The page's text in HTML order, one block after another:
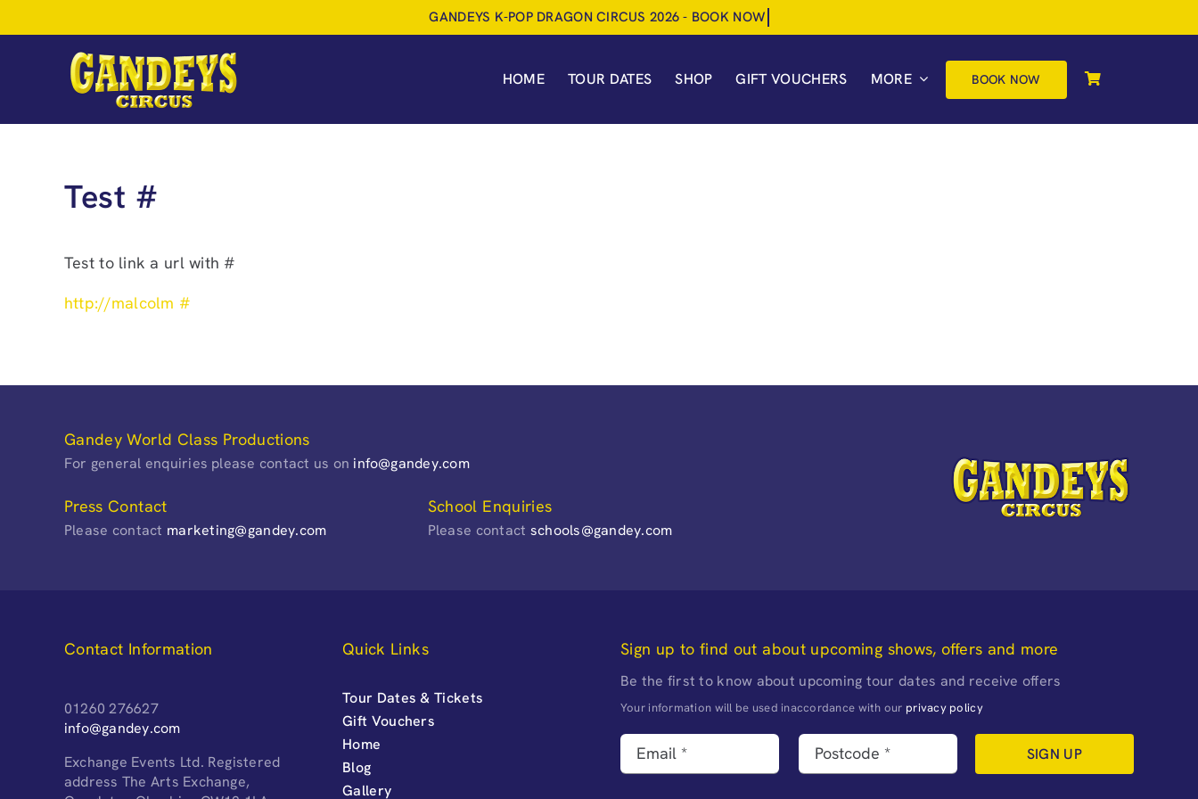
to
HOME TOUR DATES SHOP GIFT VOUCHERS MORE BOOK NOW
Test #
Test to link a url with #
http://malcolm #
Gandey World Class Productions
For general enquiries please contact us on info@gandey.com
Press Contact
Please contact marketing@gandey.com
School Enquiries
Please contact schools@gandey.com
Contact Information
01260 276627
info@gandey.com
Exchange Events Ltd. Registered
address The Arts Exchange,
Quick Links
Tour Dates & Tickets
Gift Vouchers
Home
Blog
Gallery
Sign up to find out about upcoming shows, offers and more
Be the first to know about upcoming tour dates and receive offers
Your information will be used inaccordance with our privacy policy
SIGN UP